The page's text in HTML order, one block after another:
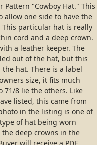
Pattern "Cowboy Hat." This
allow one side to have the
particular hat is really
cord and a deep crown.
a leather keeper. The
out of the hat, but this
hat. There is a label
size, it fits much
71/8 lie the others. Like
listed, this came from
in the listing is one of
of hat being worn
deep crowns in the
will receive a PDF